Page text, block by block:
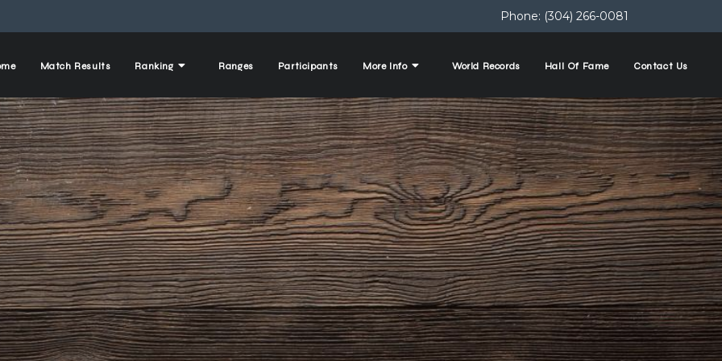
Phone: (304) 266-0081
Match Results Ranking Ranges Participants More Info World Records Hall Of Fame Contact Us